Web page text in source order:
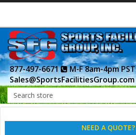
877-497-6671
M-F 8am-4pm PST
Sales@SportsFacilitiesGroup.com
NEED A QUOTE?